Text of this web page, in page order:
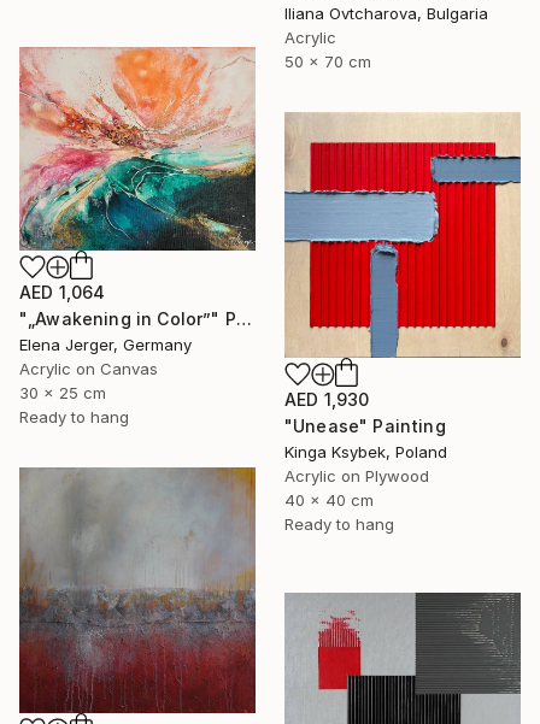
Iliana Ovtcharova, Bulgaria
Acrylic
50 x 70 cm
AED 1,064
"„Awakening in Color”" Painting
Elena Jerger, Germany
Acrylic on Canvas
30 x 25 cm
Ready to hang
AED 1,930
"Unease" Painting
Kinga Ksybek, Poland
Acrylic on Plywood
40 x 40 cm
Ready to hang